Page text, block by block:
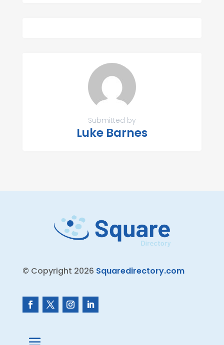
Submitted by
Luke Barnes
© Copyright 2026 Squaredirectory.com